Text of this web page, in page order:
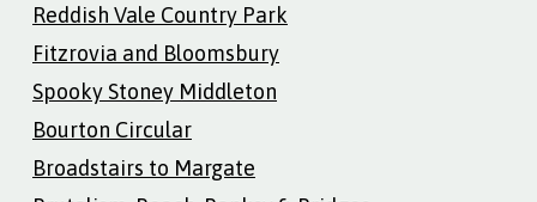
Reddish Vale Country Park
Fitzrovia and Bloomsbury
Spooky Stoney Middleton
Bourton Circular
Broadstairs to Margate